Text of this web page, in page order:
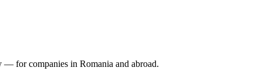
— for companies in Romania and abroad.